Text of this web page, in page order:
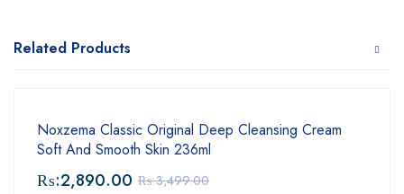
Related Products
Noxzema Classic Original Deep Cleansing Cream
Soft And Smooth Skin 236ml
₨:3,499.00
₨:2,890.00